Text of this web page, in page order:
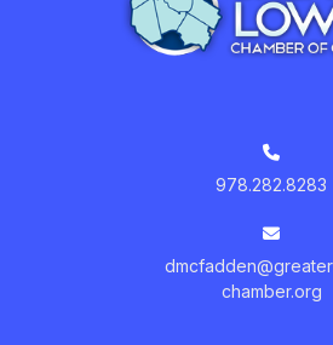
978.282.8283
chamber.org